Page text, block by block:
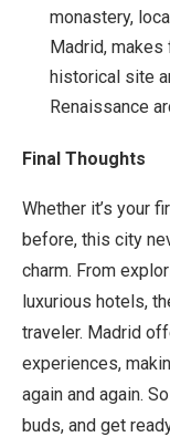
monastery,
Madrid, makes
historical site
Renaissance
Final Thoughts
Whether it’s your
before, this city
charm. From
luxurious hotels,
traveler. Madrid
experiences,
again and again.
buds, and get